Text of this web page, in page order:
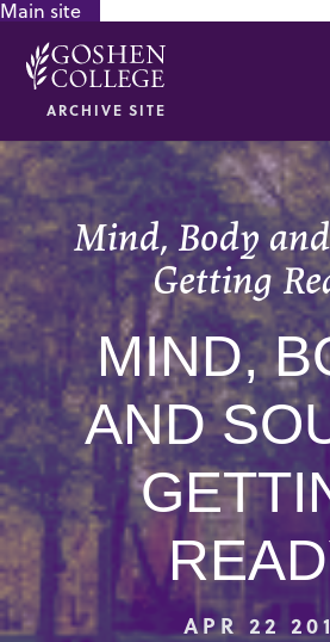
Main site
ARCHIVE SITE
Mind, Body
Getting
MIND,
AND
APR 22
GOOGLE RECAPTCHA RESPONSE